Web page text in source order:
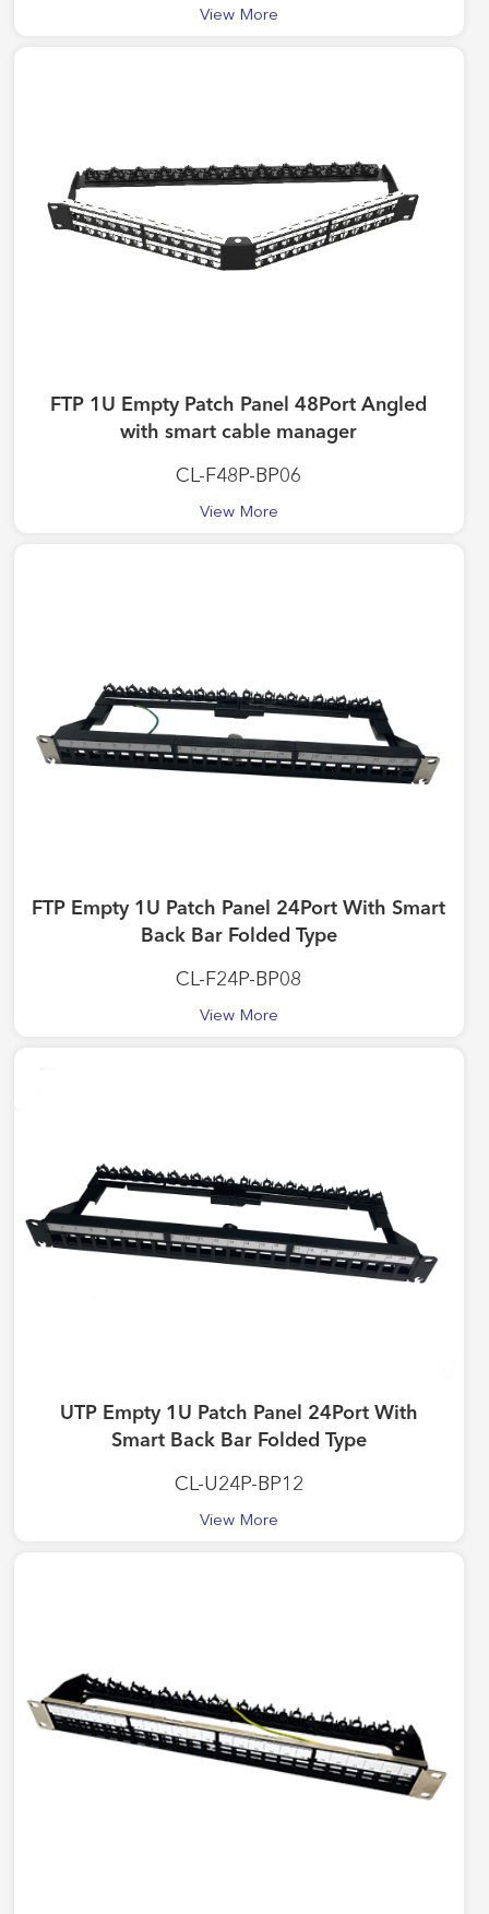
View More
FTP 1U Empty Patch Panel 48Port Angled
with smart cable manager
CL-F48P-BP06
View More
FTP Empty 1U Patch Panel 24Port With Smart
Back Bar Folded Type
CL-F24P-BP08
View More
UTP Empty 1U Patch Panel 24Port With
Smart Back Bar Folded Type
CL-U24P-BP12
View More